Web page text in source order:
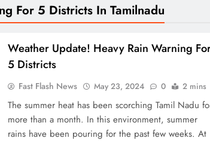
For 5 Districts In Tamilnadu
Weather Update! Heavy Rain Warning
5 Districts
Fast Flash News May 23, 2024 0 2 mins
The summer heat has been scorching Tamil Nadu
more than a month. In this environment, summer
rains have been pouring for the past few weeks. At